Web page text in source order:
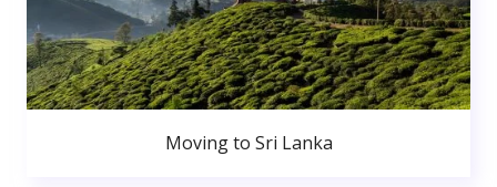
Moving to Sri Lanka